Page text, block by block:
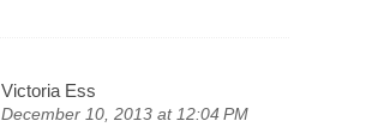
Victoria Ess
December 10, 2013 at 12:04 PM